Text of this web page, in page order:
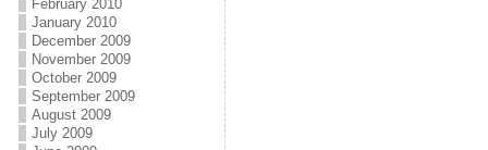
February 2010
January 2010
December 2009
November 2009
October 2009
September 2009
August 2009
July 2009